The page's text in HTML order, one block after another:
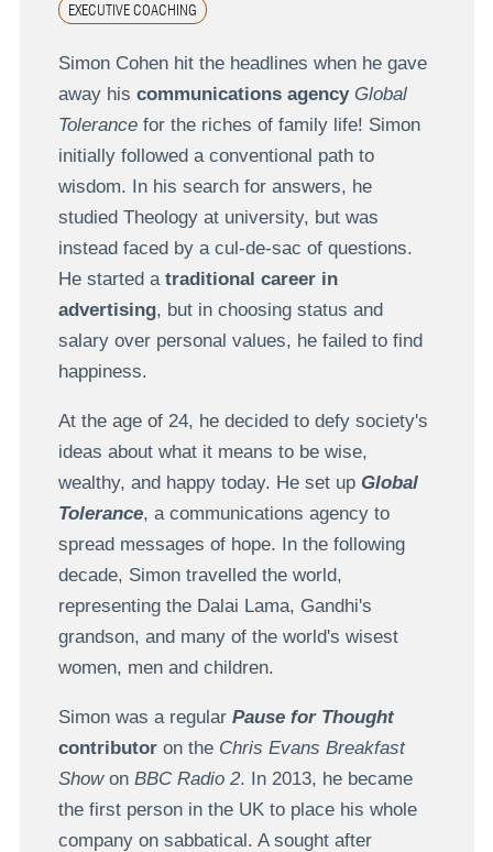
EXECUTIVE COACHING
Simon Cohen hit the headlines when he gave
away his communications agency Global
Tolerancefor the riches of family life! Simon
initially followed a conventional path to
wisdom. In his search for answers, he
studied Theology at university, but was
instead faced by a cul-de-sac of questions.
He started a traditional career in
advertising, but in choosing status and
salary over personal values, he failed to find
happiness.
At the age of 24, he decided to defy society's
ideas about what it means to be wise,
wealthy, and happy today. He set up Global
Tolerance, a communications agency to
spread messages of hope. In the following
decade, Simon travelled the world,
representing the Dalai Lama, Gandhi's
grandson, and many of the world's wisest
women, men and children.
Simon was a regular Pause for Thought
contributoron the Chris Evans Breakfast
Showon BBC Radio 2. In 2013, he became
the first person in the UK to place his whole
company on sabbatical. A sought after